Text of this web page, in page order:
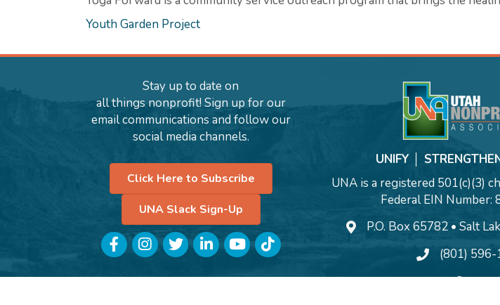
Youth Garden Project
Stay up to date on
all things nonprofit! Sign up for our
email communications and follow our
social media channels.
Click Here to Subscribe
UNA Slack Sign-Up
FacebookInstagram
TwitterLinkedInYouTube
TikTok
UNIFY │
UNA is a registered 501(c)(3)
Federal EIN Number:
P.O. Box 65782 • Salt
(801) 596-
Contact